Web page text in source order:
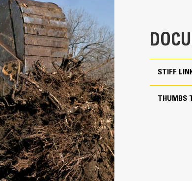
More Versatility,
Works with bucket or
Stiff Link Thumbs are
to pair to buckets in a
Get the best thumb for
option for a wide or
transport.
Managing multiple
thumb models are
of similar sizes to share
23.2 in
32.9 in
1441 lb
55.6 in
Two static working positions at 90° and 105°
Yes
24 to 35 ton excavators
Pin-on
STIFF
THUMBS